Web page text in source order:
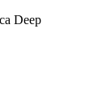
Deep